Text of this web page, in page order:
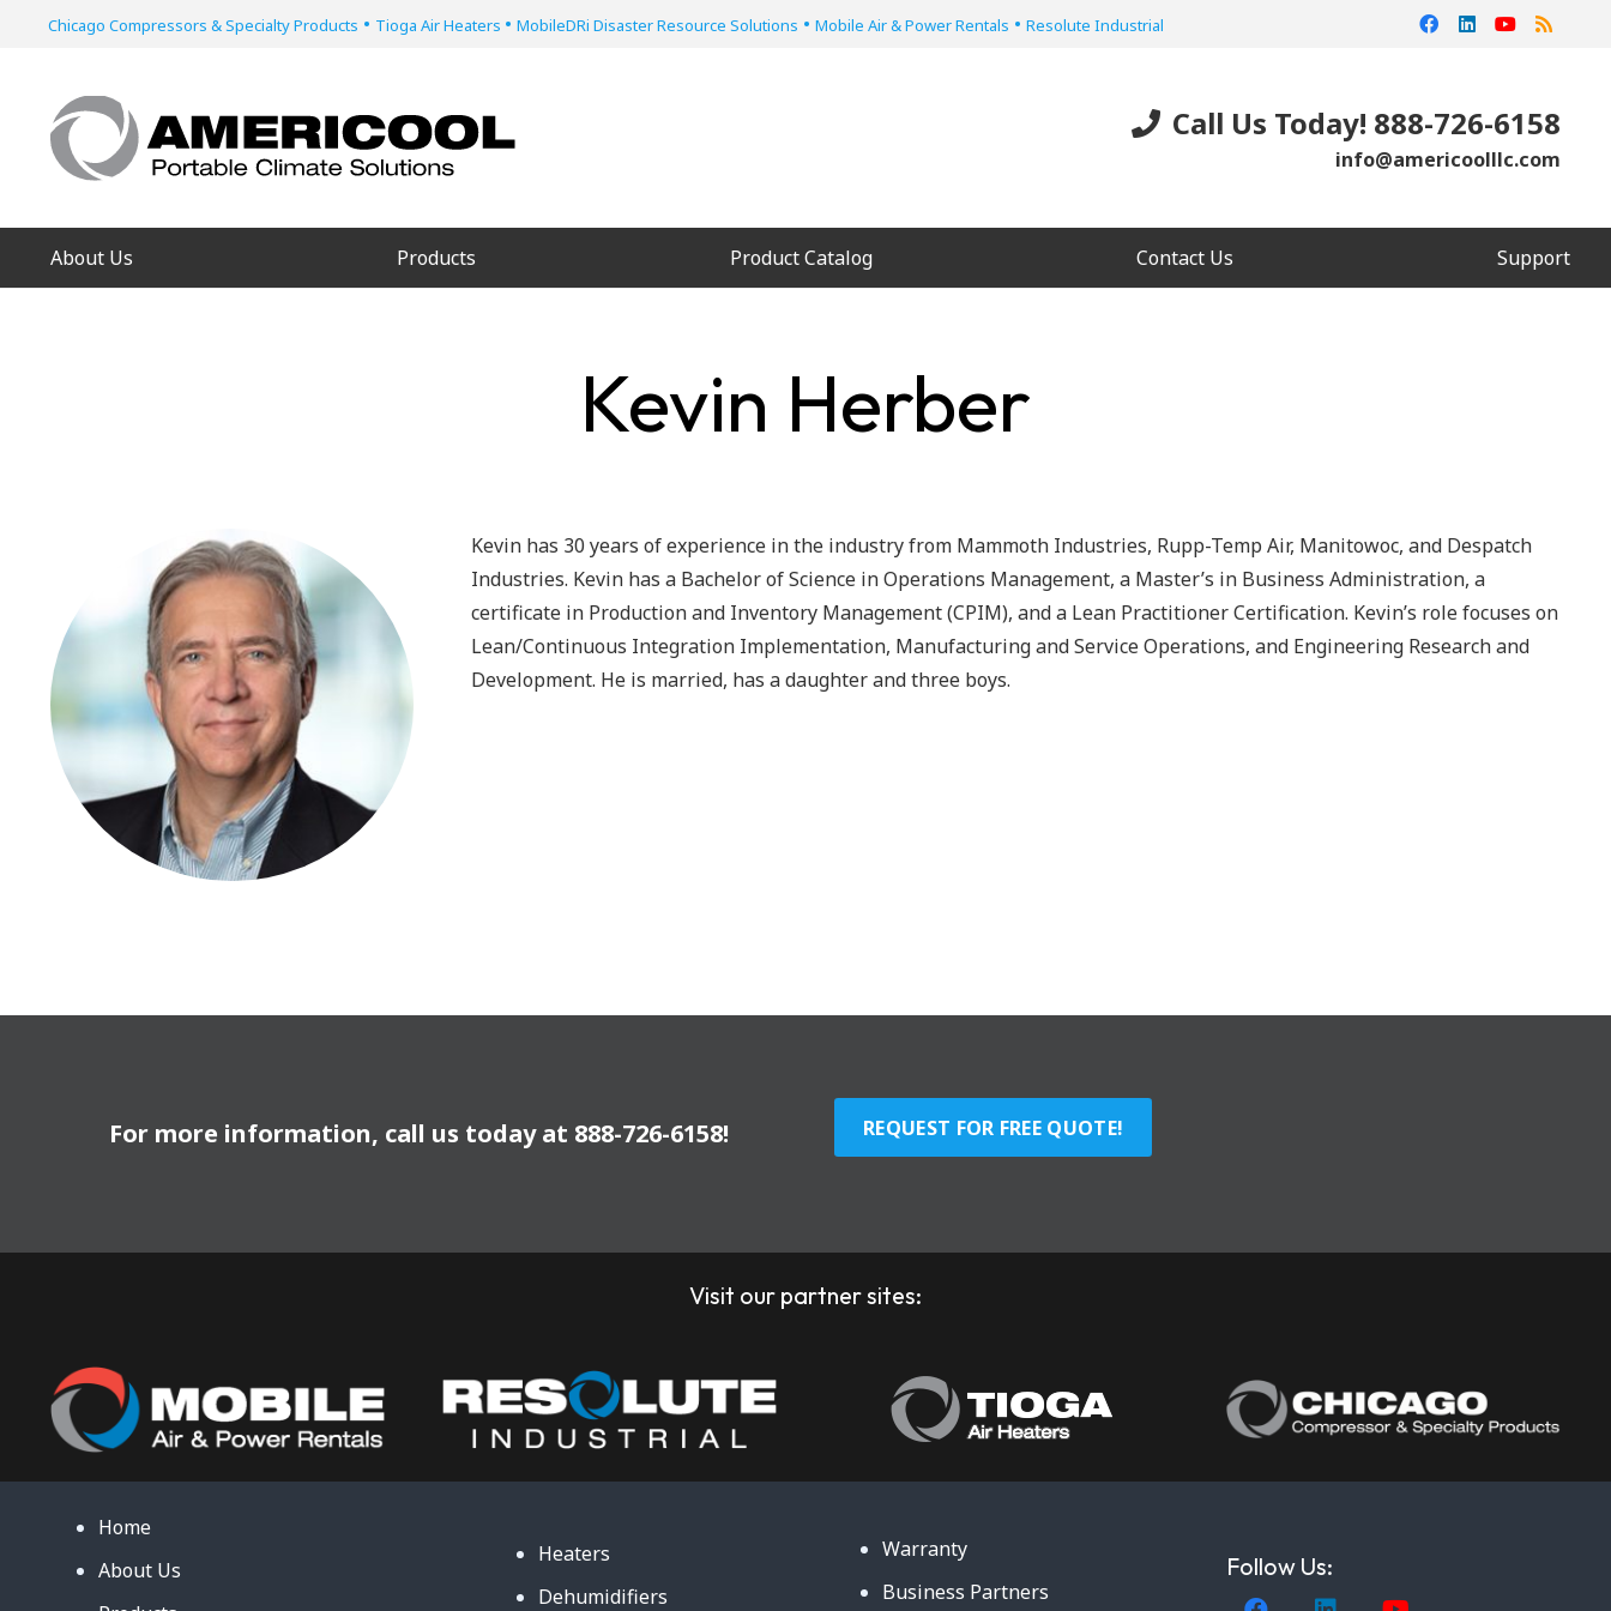
Chicago Compressors & Specialty Products • Tioga Air Heaters • MobileDRi Disaster Resource Solutions • Mobile Air & Power Rentals • Resolute Industrial
Call Us Today! 888-726-6158
info@americoolllc.com
About Us Products Product Catalog Contact Us Support
Kevin Herber
Kevin has 30 years of experience in the industry from Mammoth Industries, Rupp-Temp Air, Manitowoc, and Despatch
Industries. Kevin has a Bachelor of Science in Operations Management, a Master’s in Business Administration, a
certificate in Production and Inventory Management (CPIM), and a Lean Practitioner Certification. Kevin’s role focuses on
Lean/Continuous Integration Implementation, Manufacturing and Service Operations, and Engineering Research and
Development. He is married, has a daughter and three boys.
For more information, call us today at 888-726-6158! REQUEST FOR FREE QUOTE!
Visit our partner sites:
Home
About Us
Heaters
Dehumidifiers
Warranty
Business Partners
Follow Us: